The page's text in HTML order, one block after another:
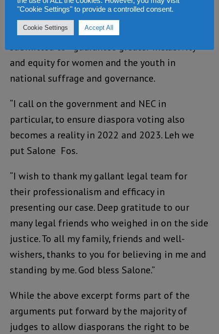
parliament can now reinforce and
complement by passing the omnibus bill we
submitted to guarantee greater inclusivity
and equity for women and the youth in
national suffrage and governance.
“I call on the government and NEC in
particular, to ensure diaspora voting also
becomes a reality in 2022 and 2023. Leh we
put Salone Fos.
“I wish to thank my gallant legal team for
their professionalism and efficacy in
presenting our case. Deep gratitude to our
many legal friends who weighed in on the side
justice. To all my family, friends and well-
wishers, thanks to you for believing in me and
standing by me. God bless Salone.”
While the above excerpt forms part of the
arguments put forward by the majority of
judges to allow diasporans the right to be
"Cookie Settings" to provide a controlled consent.
Cookie Settings Accept All